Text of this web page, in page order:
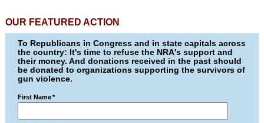
OUR FEATURED ACTION
To Republicans in Congress and in state capitals across
the country: It's time to refuse the NRA's support and
their money. And donations received in the past should
be donated to organizations supporting the survivors of
gun violence.
First Name *